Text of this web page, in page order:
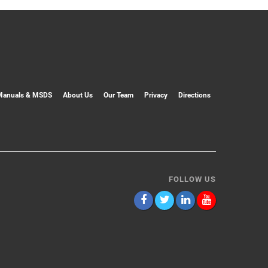
& MSDS About Us Our Team Privacy Directions
FOLLOW US